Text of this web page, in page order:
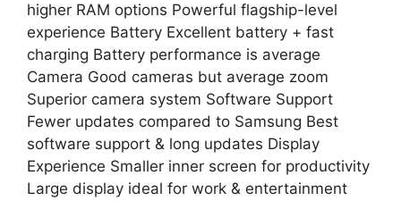
higher RAM options Powerful flagship-level
experience Battery Excellent battery + fast
charging Battery performance is average
Camera Good cameras but average zoom
Superior camera system Software Support
Fewer updates compared to Samsung Best
software support & long updates Display
Experience Smaller inner screen for productivity
Large display ideal for work & entertainment